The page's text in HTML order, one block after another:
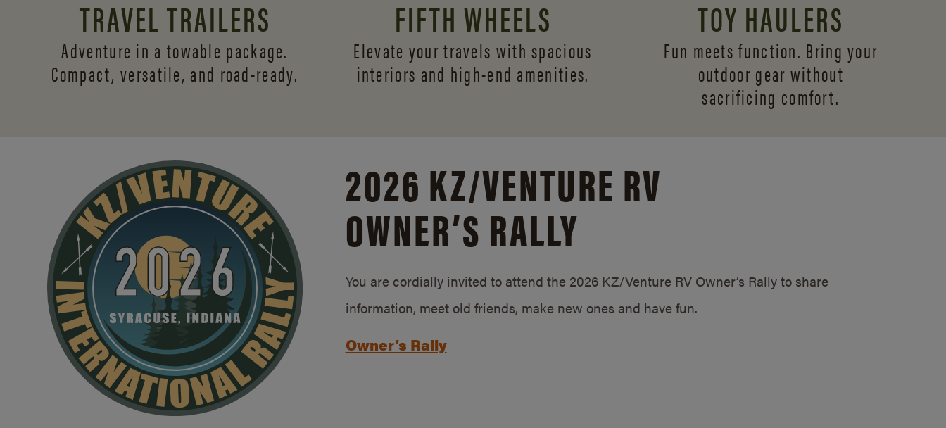
TRAVEL TRAILERS
Adventure in a towable package.
Compact, versatile, and road-ready.
FIFTH WHEELS
Elevate your travels with spacious
interiors and high-end amenities.
TOY HAULERS
Fun meets function. Bring your
outdoor gear without
sacrificing comfort.
2026 KZ/VENTURE RV
OWNER’S RALLY
You are cordially invited to attend the 2026 KZ/Venture RV Owner’s Rally to share
information, meet old friends, make new ones and have fun.
Owner’s Rally